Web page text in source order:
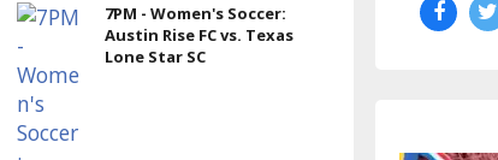
7PM - Women's Soccer:
Austin Rise FC vs. Texas
Lone Star SC